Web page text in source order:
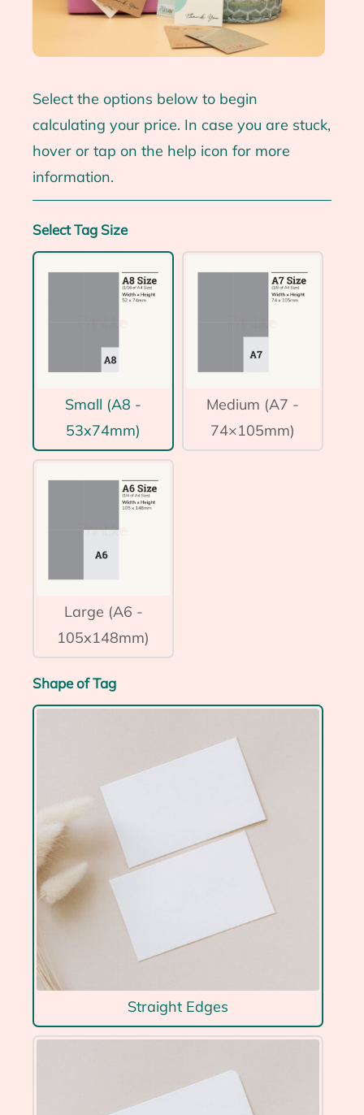
Select the options below to begin
calculating your price. In case you are stuck,
hover or tap on the help icon for more
information.
Select Tag Size
Small (A8 -
53x74mm)
Medium (A7 -
74×105mm)
Large (A6 -
105x148mm)
Shape of Tag
Straight Edges